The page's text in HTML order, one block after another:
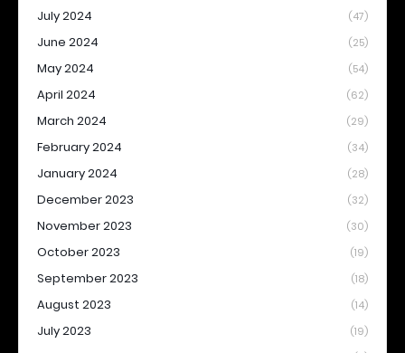
July 2024 (47)
June 2024 (25)
May 2024 (54)
April 2024 (62)
March 2024 (29)
February 2024 (34)
January 2024 (28)
December 2023 (32)
November 2023 (30)
October 2023 (19)
September 2023 (18)
August 2023 (14)
July 2023 (19)